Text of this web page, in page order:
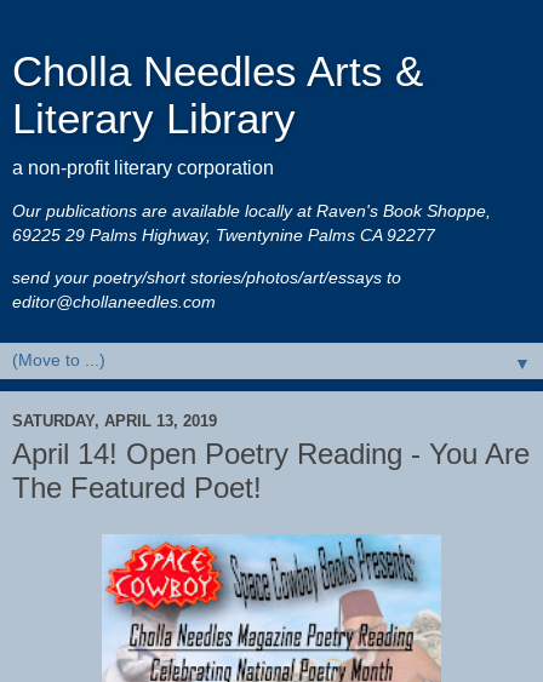
Cholla Needles Arts &
Literary Library
a non-profit literary corporation
Our publications are available locally at Raven's Book Shoppe,
69225 29 Palms Highway, Twentynine Palms CA 92277
send your poetry/short stories/photos/art/essays to
editor@chollaneedles.com
▼
SATURDAY, APRIL 13, 2019
April 14! Open Poetry Reading - You Are
The Featured Poet!